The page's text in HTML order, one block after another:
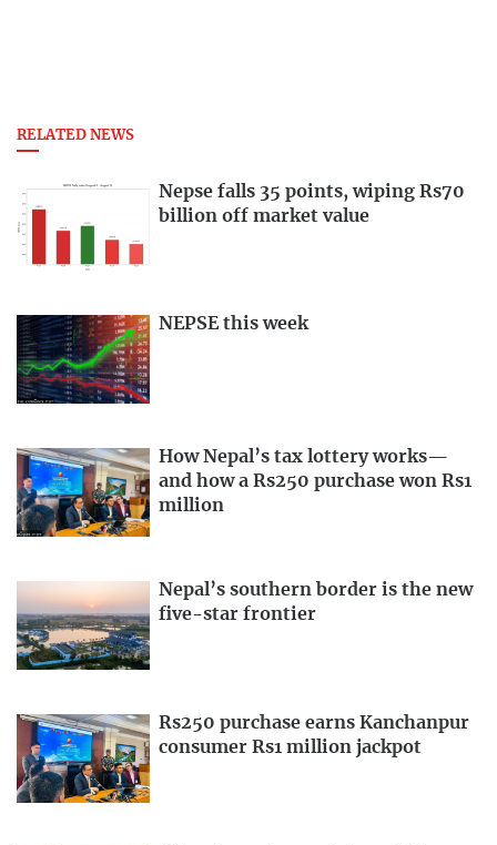
RELATED NEWS
Nepse falls 35 points, wiping Rs70
billion off market value
NEPSE this week
How Nepal’s tax lottery works—
and how a Rs250 purchase won Rs1
million
Nepal’s southern border is the new
five-star frontier
Rs250 purchase earns Kanchanpur
consumer Rs1 million jackpot